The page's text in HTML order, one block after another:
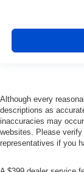
Although every
descriptions as
inaccuracies may
websites. Please
representatives if you